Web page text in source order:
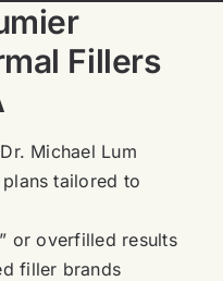
Fillers
Michael Lum
tailored to
or overfilled results
filler brands